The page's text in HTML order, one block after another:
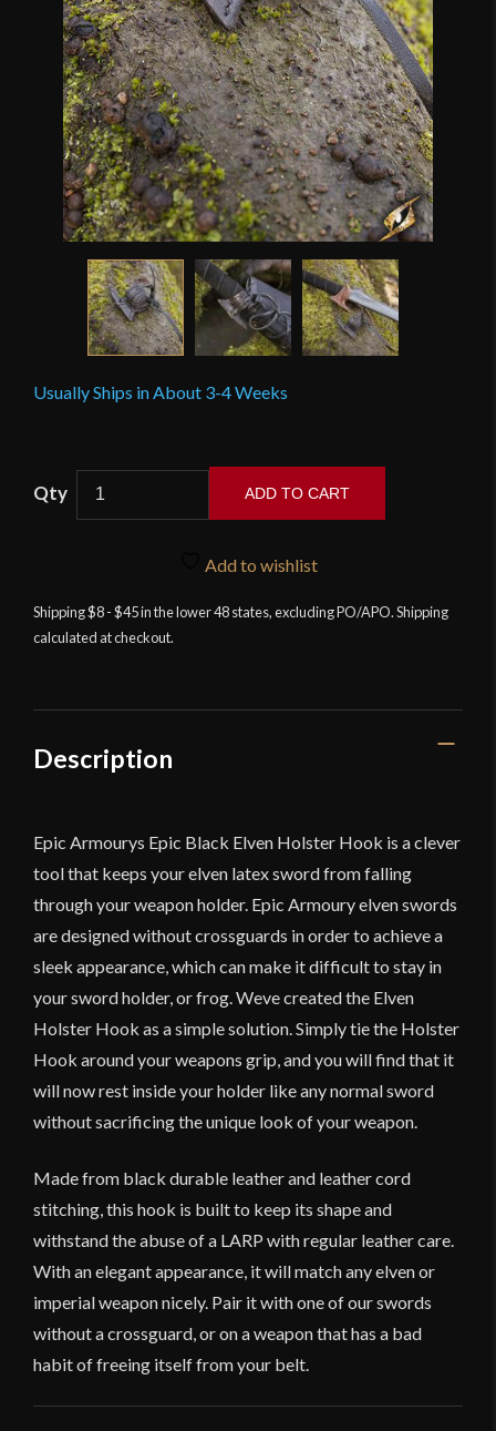
Usually Ships in About 3-4 Weeks
for
Epic
Black
ADD TO CART
Add to wishlist
Shipping $8 - $45 in the lower 48 states, excluding PO/APO. Shipping
calculated at checkout.
Description
Epic Armourys Epic Black Elven Holster Hook is a clever
tool that keeps your elven latex sword from falling
through your weapon holder. Epic Armoury elven swords
are designed without crossguards in order to achieve a
sleek appearance, which can make it difficult to stay in
your sword holder, or frog. Weve created the Elven
Holster Hook as a simple solution. Simply tie the Holster
Hook around your weapons grip, and you will find that it
will now rest inside your holder like any normal sword
without sacrificing the unique look of your weapon.
Made from black durable leather and leather cord
stitching, this hook is built to keep its shape and
withstand the abuse of a LARP with regular leather care.
With an elegant appearance, it will match any elven or
imperial weapon nicely. Pair it with one of our swords
without a crossguard, or on a weapon that has a bad
habit of freeing itself from your belt.